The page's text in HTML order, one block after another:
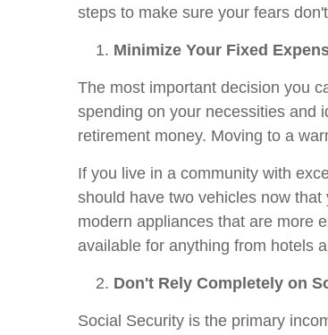
steps to make sure your fears
Minimize Your Fixed
The most important decision you
spending on your necessities and
retirement money. Moving to a
If you live in a community with
should have two vehicles now
modern appliances that are more
available for anything from hotels
Don't Rely Completely on
Social Security is the primary